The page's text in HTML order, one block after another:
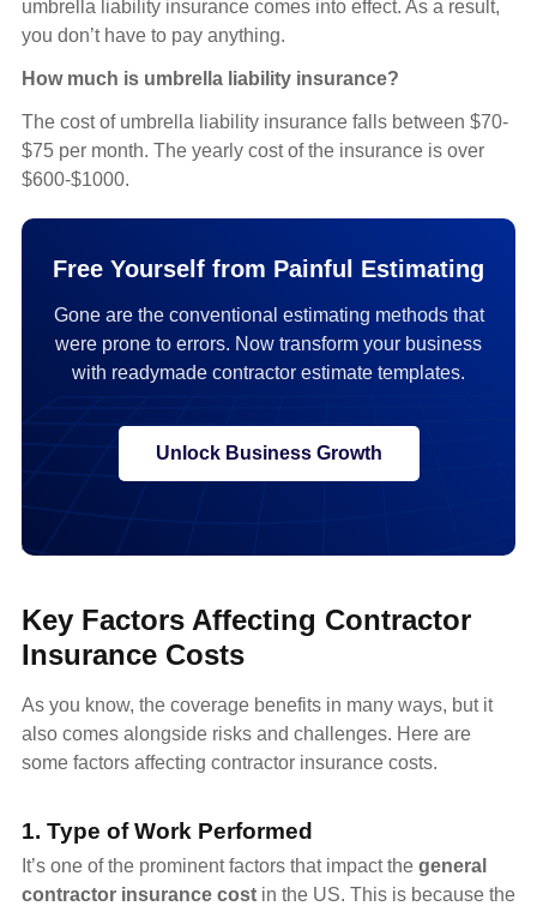
umbrella liability insurance comes into effect. As a result,
you don’t have to pay anything.
How much is umbrella liability insurance?
The cost of umbrella liability insurance falls between $70-
$75 per month. The yearly cost of the insurance is over
$600-$1000.
Free Yourself from Painful Estimating
Gone are the conventional estimating methods that
were prone to errors. Now transform your business
with readymade contractor estimate templates.
Unlock Business Growth
Key Factors Affecting Contractor
Insurance Costs
As you know, the coverage benefits in many ways, but it
also comes alongside risks and challenges. Here are
some factors affecting contractor insurance costs.
1. Type of Work Performed
It’s one of the prominent factors that impact the general
contractor insurance cost in the US. This is because the